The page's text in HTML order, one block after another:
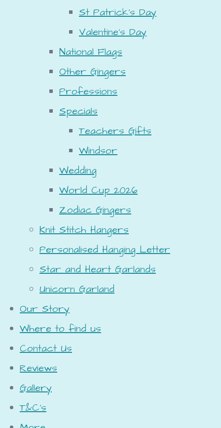
St Patrick's Day
Valentine's Day
National Flags
Other Gingers
Professions
Specials
Teachers Gifts
Windsor
Wedding
World Cup 2026
Zodiac Gingers
Knit Stitch Hangers
Personalised Hanging Letter
Star and Heart Garlands
Unicorn Garland
Our Story
Where to find us
Contact Us
Reviews
Gallery
T&C's